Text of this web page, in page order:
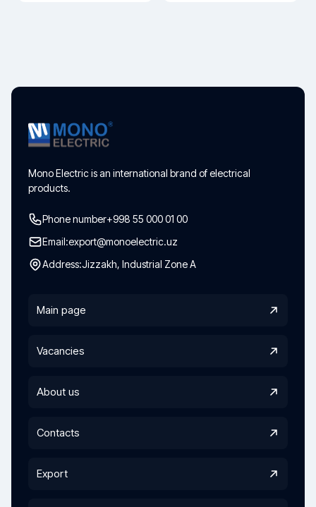
Mono Electric is an international brand of electrical
products.
Phone number+998 55 000 01 00
Email:export@monoelectric.uz
Address:Jizzakh, Industrial Zone A
Main page
Vacancies
About us
Contacts
Export